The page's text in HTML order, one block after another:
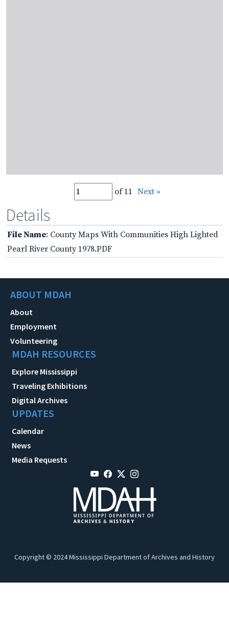
of 11 Next »
Details
File Name: County Maps With Communities High Lighted
Pearl River County 1978.PDF
ABOUT MDAH
About
Employment
Volunteering
MDAH RESOURCES
Explore Mississippi
Traveling Exhibitions
Digital Archives
UPDATES
Calendar
News
Media Requests
Copyright © 2024 Mississippi Department of Archives and History